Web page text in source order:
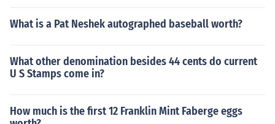
What is a Pat Neshek autographed baseball worth?
What other denomination besides 44 cents do current
U S Stamps come in?
How much is the first 12 Franklin Mint Faberge eggs